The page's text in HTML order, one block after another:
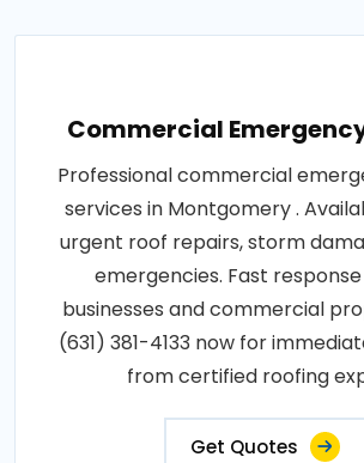
Commercial
Professional commercial
services in Montgomery .
urgent roof repairs, storm
emergencies. Fast
businesses and commercial
(631) 381-4133 now for
from certified roofing
Get Quotes